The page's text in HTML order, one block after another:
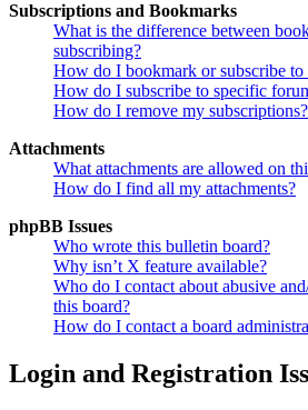
Subscriptions and Bookmarks
What is the difference between
subscribing?
How do I bookmark or subscribe to
How do I subscribe to specific
How do I remove my subscriptions?
Attachments
What attachments are allowed on
How do I find all my attachments?
phpBB Issues
Who wrote this bulletin board?
Why isn’t X feature available?
Who do I contact about abusive
this board?
How do I contact a board
Login and Registration